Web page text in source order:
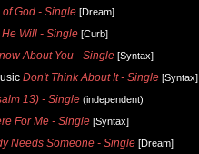
God - Single [Dream]
He Will - Single [Curb]
About You - Single [Syntax]
Don't Think About It - Single [Syntax]
13) - Single (independent)
For Me - Single [Syntax]
Needs Someone - Single [Dream]